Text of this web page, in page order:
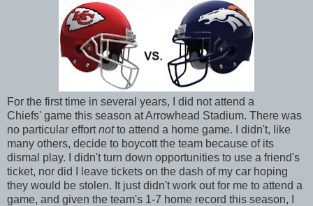
For the first time in several years, I did not attend a
Chiefs' game this season at Arrowhead Stadium. There was
no particular effortnotto attend a home game. I didn't, like
many others, decide to boycott the team because of its
dismal play. I didn't turn down opportunities to use a friend's
ticket, nor did I leave tickets on the dash of my car hoping
they would be stolen. It just didn't work out for me to attend a
game, and given the team's 1-7 home record this season, I